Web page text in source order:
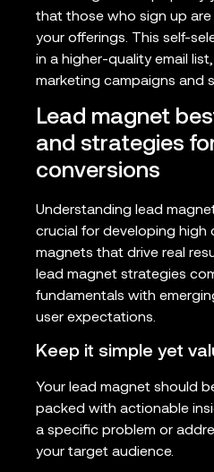
that those who sign up
your offerings. This self-
in a higher-quality email
marketing campaigns and
Lead magnet
and strategies
conversions
Understanding lead
crucial for developing high
magnets that drive real
lead magnet strategies
fundamentals with
user expectations.
Keep it simple yet
Your lead magnet should
packed with actionable
a specific problem or
your target audience.